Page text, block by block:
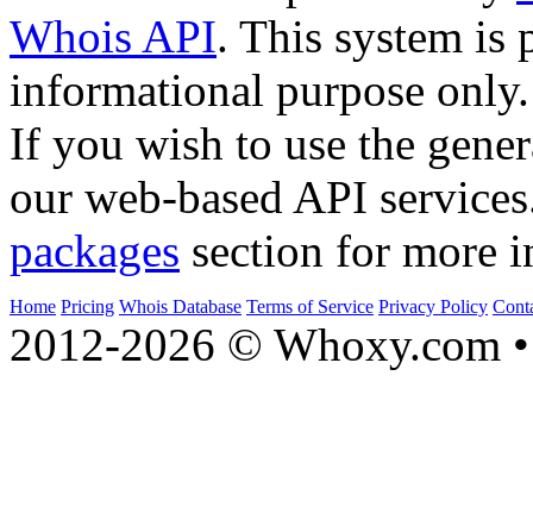
Whois API. This system is
informational purpose only.
If you wish to use the
our web-based API
packages section for more
Home Pricing Whois Database Terms of Service Privacy Policy
2012-2026 © Whoxy.com